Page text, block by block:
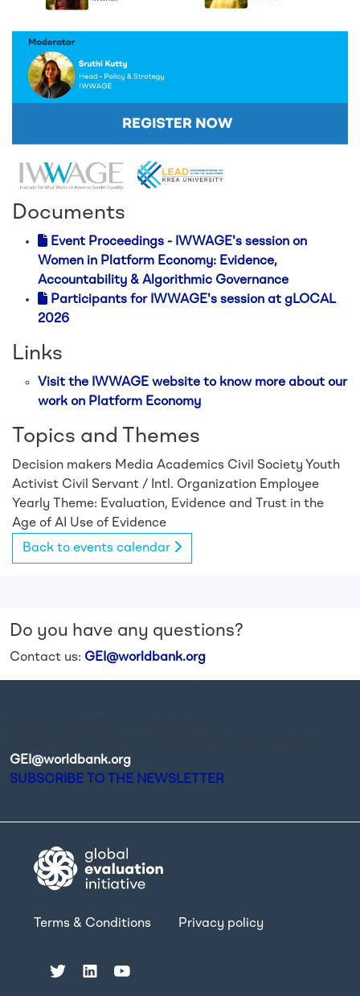
Documents
Event Proceedings - IWWAGE's session on
Women in Platform Economy: Evidence,
Accountability & Algorithmic Governance
Participants for IWWAGE's session at gLOCAL
2026
Links
Visit the IWWAGE website to know more about our
work on Platform Economy
Topics and Themes
Decision makers Media Academics Civil Society Youth
Activist Civil Servant / Intl. Organization Employee
Yearly Theme: Evaluation, Evidence and Trust in the
Age of AI Use of Evidence
Back to events calendar
Do you have any questions?
Contact us: GEI@worldbank.org
GEI@worldbank.org
SUBSCRIBE TO THE NEWSLETTER
Terms & Conditions Privacy policy